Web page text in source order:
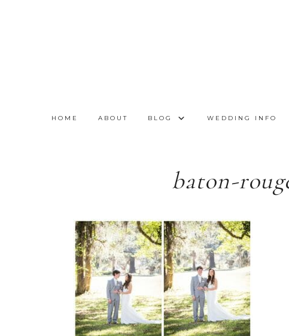
HOME ABOUT BLOG WEDDING INFO
baton-